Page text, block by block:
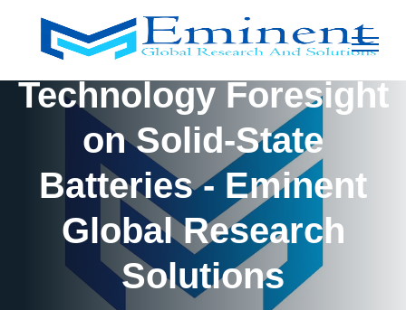
Technology Foresight
on Solid-State
Batteries - Eminent
Global Research
Solutions